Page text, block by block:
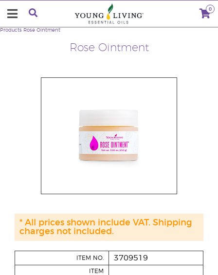
0
Rose Ointment
Products Rose Ointment
ITEM NO. 3709519
ITEM
* All prices shown include VAT. Shipping
charges not included.